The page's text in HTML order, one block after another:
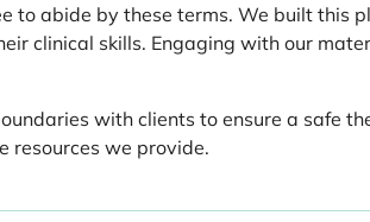
to abide by these terms. We built this
clinical skills. Engaging with our
with clients to ensure a safe
resources we provide.